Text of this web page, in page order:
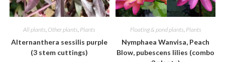
All plants, Other plants, Plants
Alternanthera sessilis purple
(3 stem cuttings)
Floating & pond plants, Plants
Nymphaea Wanvisa, Peach
Blow, pubescens lilies (combo